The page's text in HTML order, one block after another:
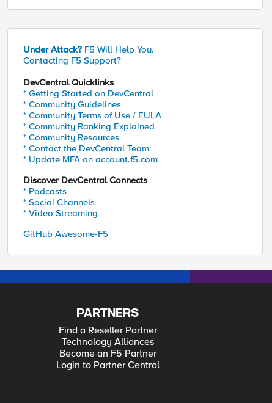
Under Attack? F5 Will Help You.
Contacting F5 Support?
DevCentral Quicklinks
* Getting Started on DevCentral
* Community Guidelines
* Community Terms of Use / EULA
* Community Ranking Explained
* Community Resources
* Contact the DevCentral Team
* Update MFA on account.f5.com
Discover DevCentral Connects
* Podcasts
* Social Channels
* Video Streaming
GitHub Awesome-F5
PARTNERS
Find a Reseller Partner
Technology Alliances
Become an F5 Partner
Login to Partner Central